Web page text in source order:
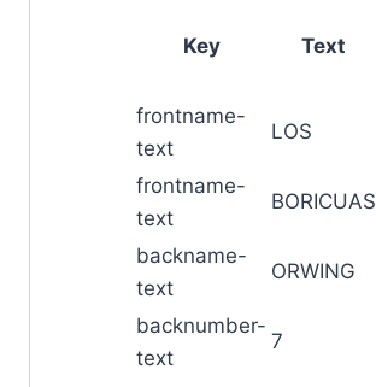
Key Text
frontname-
text
LOS
frontname-
text
BORICUAS
backname-
text
ORWING
backnumber-
text
7